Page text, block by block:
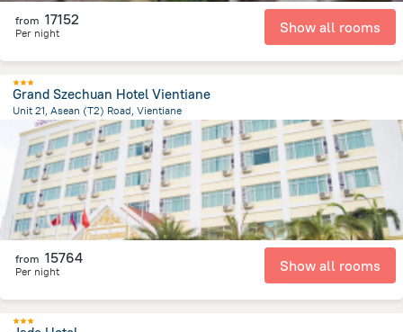
from 17152
Per night Show all rooms
Grand Szechuan Hotel Vientiane
Unit 21, Asean (T2) Road, Vientiane
2.7 kmfrom the center ofLaosz
from 15764
Per night Show all rooms